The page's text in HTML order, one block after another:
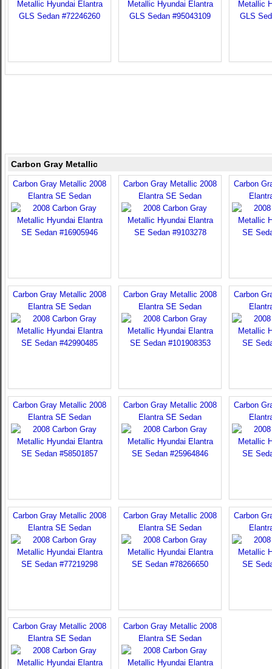
Carbon Gray Metallic
Carbon Gray Metallic 2008
Elantra SE Sedan
Carbon Gray Metallic 2008
Elantra SE Sedan
Carbon
Carbon Gray Metallic 2008
Elantra SE Sedan
Carbon Gray Metallic 2008
Elantra SE Sedan
Carbon
Carbon Gray Metallic 2008
Elantra SE Sedan
Carbon Gray Metallic 2008
Elantra SE Sedan
Carbon
Carbon Gray Metallic 2008
Elantra SE Sedan
Carbon Gray Metallic 2008
Elantra SE Sedan
Carbon
Carbon Gray Metallic 2008
Elantra SE Sedan
Carbon Gray Metallic 2008
Elantra SE Sedan